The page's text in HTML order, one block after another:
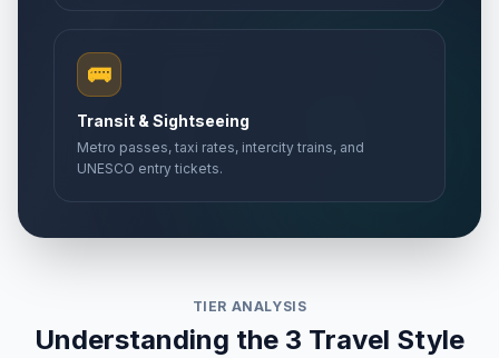
🚌
Transit & Sightseeing
Metro passes, taxi rates, intercity trains, and
UNESCO entry tickets.
TIER ANALYSIS
Understanding the 3 Travel Style